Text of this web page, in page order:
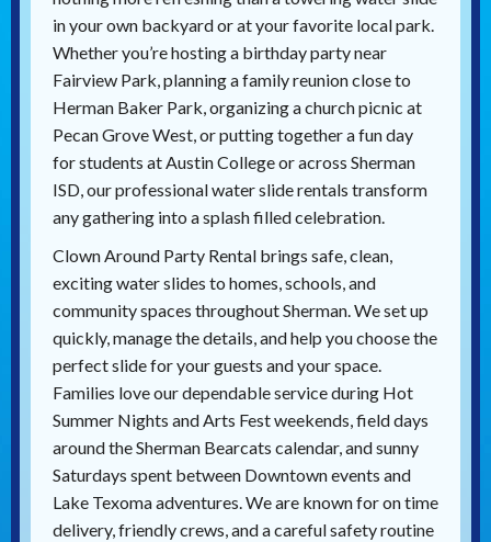
in your own backyard or at your favorite local park.
Whether you’re hosting a birthday party near
Fairview Park, planning a family reunion close to
Herman Baker Park, organizing a church picnic at
Pecan Grove West, or putting together a fun day
for students at Austin College or across Sherman
ISD, our professional water slide rentals transform
any gathering into a splash filled celebration.
Clown Around Party Rental brings safe, clean,
exciting water slides to homes, schools, and
community spaces throughout Sherman. We set up
quickly, manage the details, and help you choose the
perfect slide for your guests and your space.
Families love our dependable service during Hot
Summer Nights and Arts Fest weekends, field days
around the Sherman Bearcats calendar, and sunny
Saturdays spent between Downtown events and
Lake Texoma adventures. We are known for on time
delivery, friendly crews, and a careful safety routine